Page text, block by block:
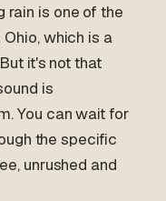
rain is one of the
which is a
it's not that
is
You can wait for
the specific
unrushed and